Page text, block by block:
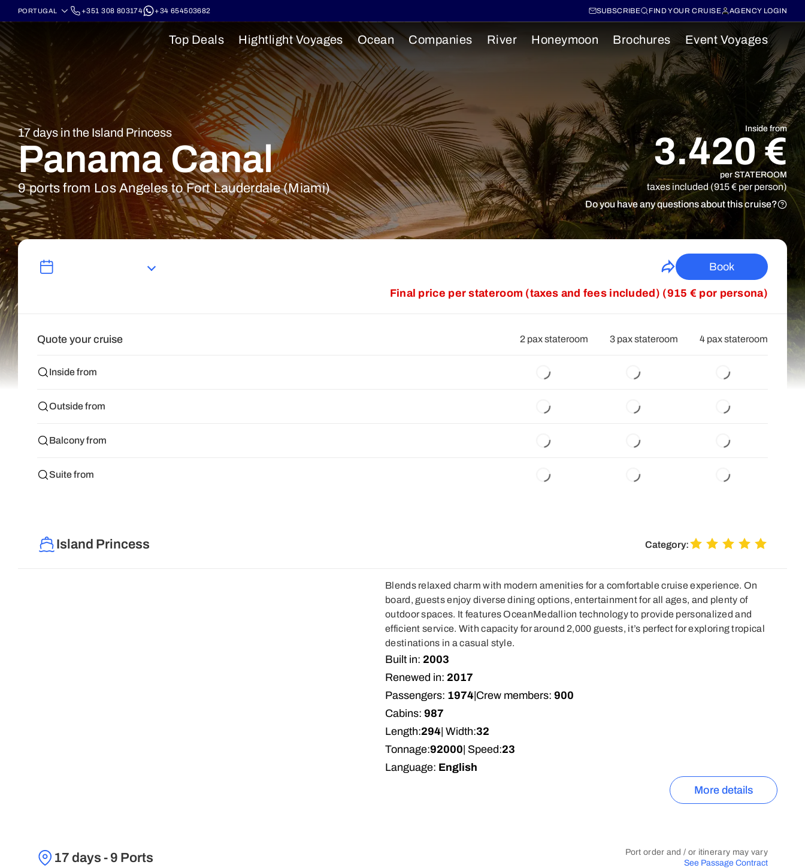
+351 308 803174 +34 654503682 SUBSCRIBE FIND YOUR CRUISE AGENCY LOGIN
Top Deals Hightlight Voyages Ocean Companies River Honeymoon Brochures Event Voyages
17 days in the Island Princess
Panama Canal
9 ports from Los Angeles to Fort Lauderdale (Miami)
Inside from
3.420 €
per STATEROOM
taxes included (915 € per person)
Do you have any questions about this cruise?
Book
Final price per stateroom (taxes and fees included) (915 € por persona)
Quote your cruise 2 pax stateroom 3 pax stateroom 4 pax stateroom
Inside from
Outside from
Balcony from
Suite from
Island Princess Category:
Blends relaxed charm with modern amenities for a comfortable cruise experience. On
board, guests enjoy diverse dining options, entertainment for all ages, and plenty of
outdoor spaces. It features OceanMedallion technology to provide personalized and
efficient service. With capacity for around 2,000 guests, it’s perfect for exploring tropical
destinations in a casual style.
Built in: 2003
Renewed in: 2017
Passengers: 1974 Crew members: 900
Cabins: 987
Length:294 | Width:32
Tonnage:92000 | Speed:23
Language: English
More details
17 days - 9 Ports
Port order and / or itinerary may vary
See Passage Contract